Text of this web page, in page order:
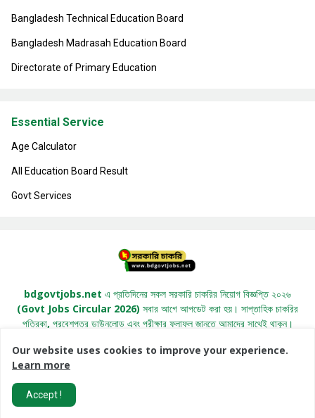
Bangladesh Technical Education Board
Bangladesh Madrasah Education Board
Directorate of Primary Education
Essential Service
Age Calculator
All Education Board Result
Govt Services
bdgovtjobs.net এ প্রতিদিনের সকল সরকারি চাকরির নিয়োগ বিজ্ঞপ্তি ২০২৬
(Govt Jobs Circular 2026) সবার আগে আপডেট করা হয়। সাপ্তাহিক চাকরির
পত্রিকা, প্রবেশপত্র ডাউনলোড এবং পরীক্ষার ফলাফল জানতে আমাদের সাথেই থাকুন।
Home
Our website uses cookies to improve your experience.
Learn more
Accept !